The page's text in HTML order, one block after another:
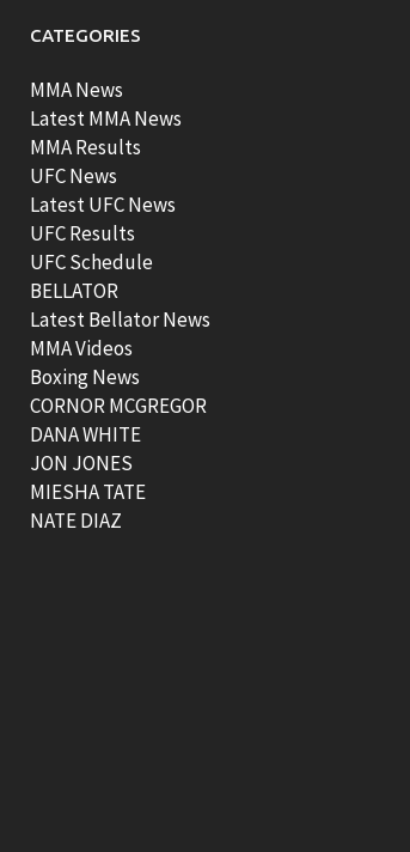
CATEGORIES
MMA News
Latest MMA News
MMA Results
UFC News
Latest UFC News
UFC Results
UFC Schedule
BELLATOR
Latest Bellator News
MMA Videos
Boxing News
CORNOR MCGREGOR
DANA WHITE
JON JONES
MIESHA TATE
NATE DIAZ